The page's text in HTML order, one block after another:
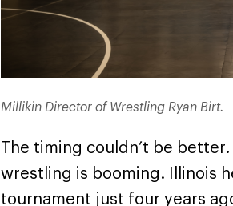
Millikin Director of Wrestling Ryan Birt.
The timing couldn’t be
wrestling is booming. Illinois
tournament just four years